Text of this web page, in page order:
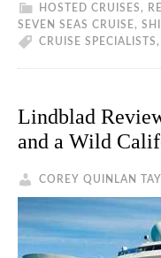
HOSTED CRUISES ,
SEVEN SEAS CRUISE ,
CRUISE SPECIALISTS ,
Lindblad
and a Wild
COREY QUINLAN